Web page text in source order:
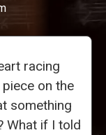
racing
on the
something
What if I told